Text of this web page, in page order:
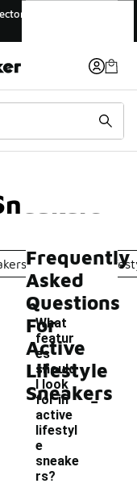
Colorful
Frequently
Asked
Questions
For
Active
Lifestyle
Sneakers
What
featur
es
should
I look
for in
active
lifestyl
e
sneake
rs?
-